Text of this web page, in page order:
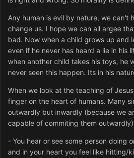
Any human is evil by nature, we can't
change us. I hope we can all argee
bad. Now when a child grows up and
even if he never has heard a lie in his
when another child takes his toys, he
never seen this happen. Its in his
When we look at the teaching of
finger on the heart of humans. Many
outwardly but inwardly (because we
capable of commiting them
- You hear or see some person doing
and in your heart you feel like hitting/